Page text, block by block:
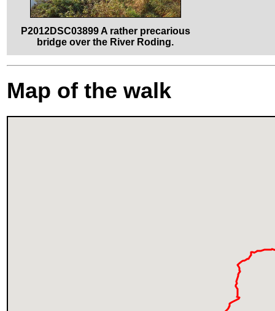
P2012DSC03899 A rather precarious
bridge over the River Roding.
Map of the walk